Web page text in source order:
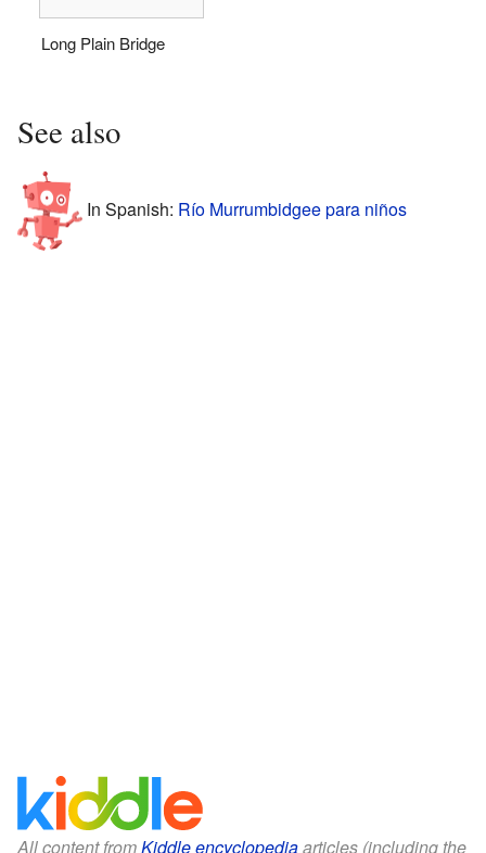
Long Plain Bridge
See also
In Spanish: Río Murrumbidgee para niños
All content fromKiddle encyclopediaarticles (including the